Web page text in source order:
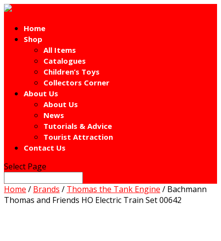
Home
Shop
All Items
Catalogues
Children’s Toys
Collectors Corner
About Us
About Us
News
Tutorials & Advice
Tourist Attraction
Contact Us
Select Page
Home / Brands / Thomas the Tank Engine / Bachmann
Thomas and Friends HO Electric Train Set 00642